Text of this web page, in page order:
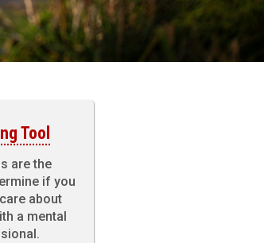
Tool
are the
if you
about
a mental